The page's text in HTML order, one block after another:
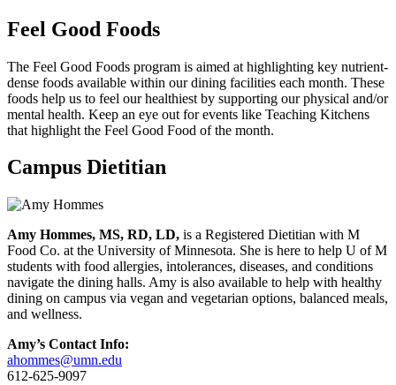
Feel Good Foods
The Feel Good Foods program is aimed at highlighting key nutrient-
dense foods available within our dining facilities each month. These
foods help us to feel our healthiest by supporting our physical and/or
mental health. Keep an eye out for events like Teaching Kitchens
that highlight the Feel Good Food of the month.
Campus Dietitian
Amy Hommes, MS, RD, LD, is a Registered Dietitian with M
Food Co. at the University of Minnesota. She is here to help U of M
students with food allergies, intolerances, diseases, and conditions
navigate the dining halls. Amy is also available to help with healthy
dining on campus via vegan and vegetarian options, balanced meals,
and wellness.
Amy’s Contact Info:
ahommes@umn.edu
612-625-9097